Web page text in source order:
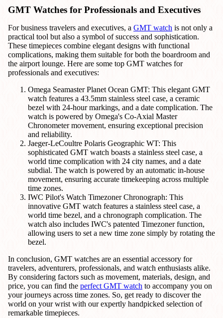
GMT Watches for Professionals and Executives
For business travelers and executives, a GMT watch is not only a
practical tool but also a symbol of success and sophistication.
These timepieces combine elegant designs with functional
complications, making them suitable for both the boardroom and
the airport lounge. Here are some top GMT watches for
professionals and executives:
Omega Seamaster Planet Ocean GMT: This elegant GMT
watch features a 43.5mm stainless steel case, a ceramic
bezel with 24-hour markings, and a date complication. The
watch is powered by Omega's Co-Axial Master
Chronometer movement, ensuring exceptional precision
and reliability.
Jaeger-LeCoultre Polaris Geographic WT: This
sophisticated GMT watch boasts a stainless steel case, a
world time complication with 24 city names, and a date
subdial. The watch is powered by an automatic in-house
movement, ensuring accurate timekeeping across multiple
time zones.
IWC Pilot's Watch Timezoner Chronograph: This
innovative GMT watch features a stainless steel case, a
world time bezel, and a chronograph complication. The
watch also includes IWC's patented Timezoner function,
allowing users to set a new time zone simply by rotating the
bezel.
In conclusion, GMT watches are an essential accessory for
travelers, adventurers, professionals, and watch enthusiasts alike.
By considering factors such as movement, materials, design, and
price, you can find the perfect GMT watch to accompany you on
your journeys across time zones. So, get ready to discover the
world on your wrist with our expertly handpicked selection of
remarkable timepieces.